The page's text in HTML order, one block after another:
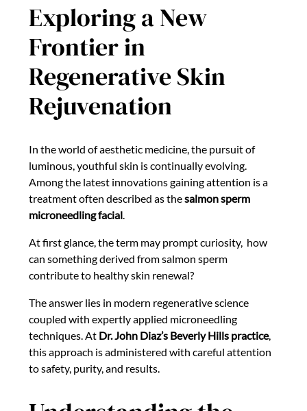
Exploring a New
Frontier in
Regenerative Skin
Rejuvenation
In the world of aesthetic medicine, the pursuit of
luminous, youthful skin is continually evolving.
Among the latest innovations gaining attention is a
treatment often described as thesalmon sperm
microneedling facial.
At first glance, the term may prompt curiosity, how
can something derived from salmon sperm
contribute to healthy skin renewal?
The answer lies in modern regenerative science
coupled with expertly applied microneedling
techniques. At Dr. John Diaz’s Beverly Hills practice,
this approach is administered with careful attention
to safety, purity, and results.